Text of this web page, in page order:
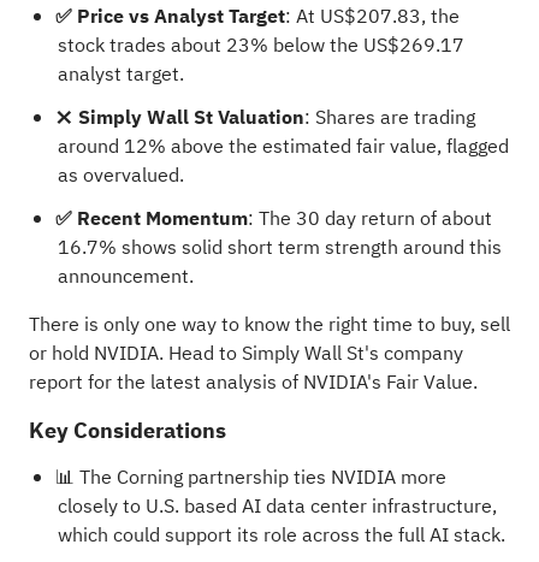
✅ Price vs Analyst Target: At US$207.83, the
stock trades about 23% below the US$269.17
analyst target.
❌ Simply Wall St Valuation: Shares are trading
around 12% above the estimated fair value, flagged
as overvalued.
✅ Recent Momentum: The 30 day return of about
16.7% shows solid short term strength around this
announcement.
There is only one way to know the right time to buy, sell
or hold NVIDIA. Head to Simply Wall St's company
report for the latest analysis of NVIDIA's Fair Value.
Key Considerations
📊 The Corning partnership ties NVIDIA more
closely to U.S. based AI data center infrastructure,
which could support its role across the full AI stack.